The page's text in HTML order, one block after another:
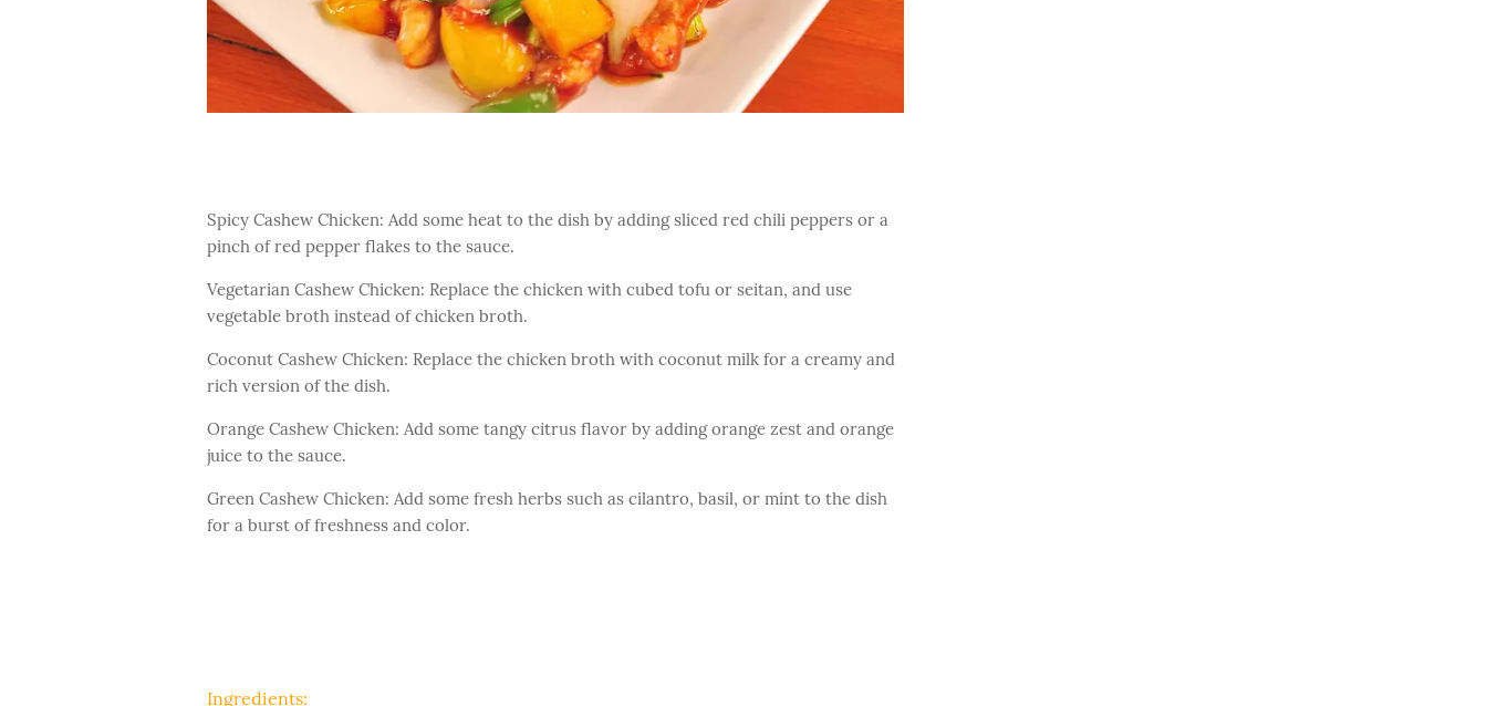
Spicy Cashew Chicken: Add some heat to the dish by adding sliced red chili peppers or a
pinch of red pepper flakes to the sauce.
Vegetarian Cashew Chicken: Replace the chicken with cubed tofu or seitan, and use
vegetable broth instead of chicken broth.
Coconut Cashew Chicken: Replace the chicken broth with coconut milk for a creamy and
rich version of the dish.
Orange Cashew Chicken: Add some tangy citrus flavor by adding orange zest and orange
juice to the sauce.
Green Cashew Chicken: Add some fresh herbs such as cilantro, basil, or mint to the dish
for a burst of freshness and color.
Ingredients: